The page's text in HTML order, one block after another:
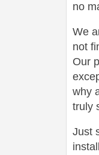
no
We
not
Our
why
truly
Just